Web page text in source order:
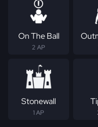
On The Ball
2 AP
Stonewall
1 AP